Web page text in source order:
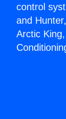
control
and
Arctic